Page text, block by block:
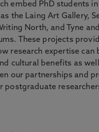
embed PhD students in
the Laing Art Gallery,
North, and Tyne
These projects
research expertise can
cultural benefits as
our partnerships and
postgraduate